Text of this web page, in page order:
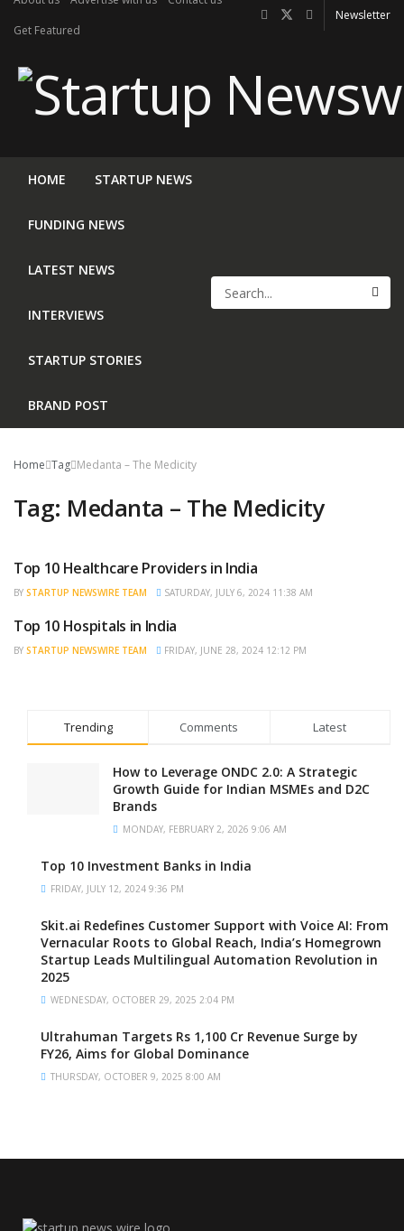
Get Featured
Newsletter
HOME STARTUP NEWS
FUNDING NEWS
LATEST NEWS
INTERVIEWS
STARTUP STORIES
BRAND POST
Home Tag Medanta – The Medicity
Tag: Medanta – The Medicity
BRAND POST
Top 10 Healthcare Providers in India
BY STARTUP NEWSWIRE TEAM SATURDAY, JULY 6, 2024 11:38 AM
BRAND POST
Top 10 Hospitals in India
BY STARTUP NEWSWIRE TEAM FRIDAY, JUNE 28, 2024 12:12 PM
Trending Comments Latest
How to Leverage ONDC 2.0: A Strategic
Growth Guide for Indian MSMEs and D2C
Brands
MONDAY, FEBRUARY 2, 2026 9:06 AM
Top 10 Investment Banks in India
FRIDAY, JULY 12, 2024 9:36 PM
Skit.ai Redefines Customer Support with Voice AI: From
Vernacular Roots to Global Reach, India’s Homegrown
Startup Leads Multilingual Automation Revolution in
2025
WEDNESDAY, OCTOBER 29, 2025 2:04 PM
Ultrahuman Targets Rs 1,100 Cr Revenue Surge by
FY26, Aims for Global Dominance
THURSDAY, OCTOBER 9, 2025 8:00 AM